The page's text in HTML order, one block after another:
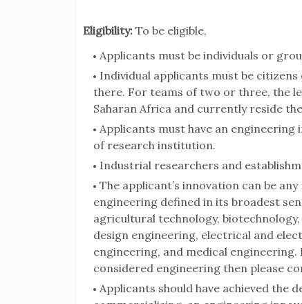
Eligibility:To be eligible,
Applicants must be individuals or
Individual applicants must be
there. For teams of two or three, the
Saharan Africa and currently reside
Applicants must have an
of research institution.
Industrial researchers and
The applicant’s innovation can be
engineering defined in its broadest
agricultural technology,
design engineering, electrical and
engineering, and medical
considered engineering then please
Applicants should have achieved the